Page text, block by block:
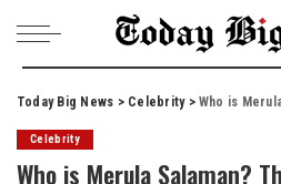
Today Big News > Celebrity>Who is Merula Salaman? The
Celebrity
Who is Merula Salaman?